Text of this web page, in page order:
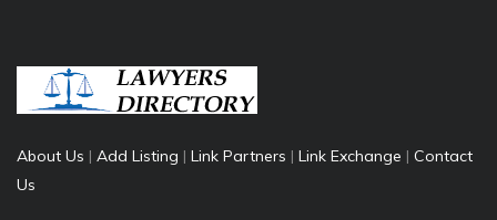
About Us | Add Listing | Link Partners | Link Exchange | Contact
Us